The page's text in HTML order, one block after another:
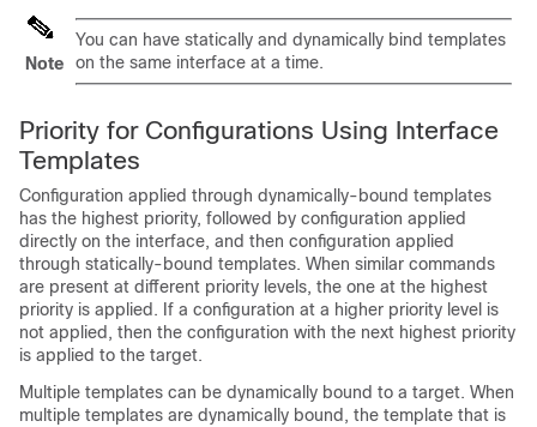
Note
You can have statically and dynamically bind templates
on the same interface at a time.
Priority for Configurations Using Interface
Templates
Configuration applied through dynamically-bound templates
has the highest priority, followed by configuration applied
directly on the interface, and then configuration applied
through statically-bound templates. When similar commands
are present at different priority levels, the one at the highest
priority is applied. If a configuration at a higher priority level is
not applied, then the configuration with the next highest priority
is applied to the target.
Multiple templates can be dynamically bound to a target. When
multiple templates are dynamically bound, the template that is